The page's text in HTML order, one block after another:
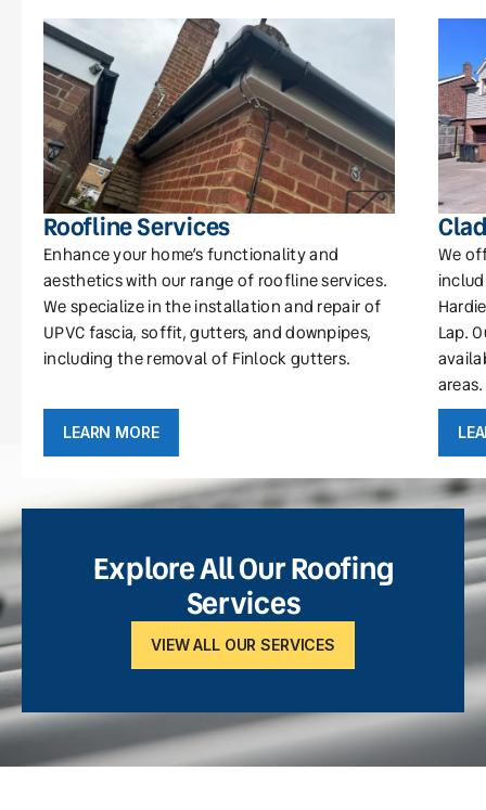
Roofline Services
Enhance your home’s functionality and
aesthetics with our range of roofline services.
We specialize in the installation and repair of
UPVC fascia, soffit, gutters, and downpipes,
including the removal of Finlock gutters.
LEARN MORE
We
Lap.
areas.
Explore All Our Roofing
Services
VIEW ALL OUR SERVICES